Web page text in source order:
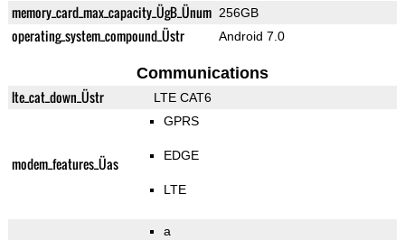
memory_card_max_capacity_ÜgB_Ünum 256GB
operating_system_compound_Üstr Android 7.0
Communications
lte_cat_down_Üstr LTE CAT6
modem_features_Üas
GPRS
EDGE
LTE
a